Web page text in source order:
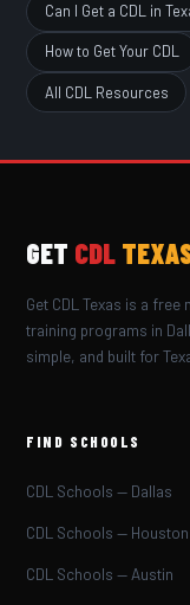
Can I Get a CDL in
How to Get Your CDL
All CDL Resources
GET CDL
Get CDL Texas is a free
training programs in
simple, and built for
FIND SCHOOLS
CDL Schools — Dallas
CDL Schools — Houston
CDL Schools — Austin